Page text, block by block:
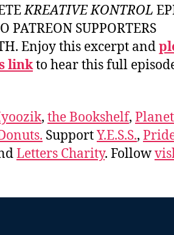
KREATIVE KONTROL
PATREON SUPPORTERS
Enjoy this excerpt and
linkto hear this full
, the Bookshelf,
SupportY.E.S.S.,
Letters Charity. Follow